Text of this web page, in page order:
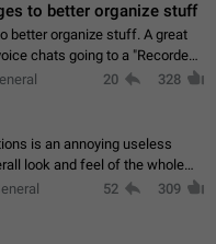
to better organize stuff
organize stuff. A great
chats going to a "Recorded
Messages. (Attached sample
20 328
is an annoying useless
look and feel of the whole
option to disable that feature
52 309